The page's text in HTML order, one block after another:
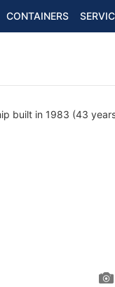
CONTAINERS
built in 1983 (43